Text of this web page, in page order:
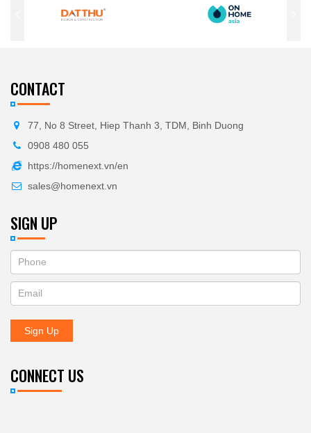
CONTACT
77, No 8 Street, Hiep Thanh 3, TDM, Binh Duong
0908 480 055
https://homenext.vn/en
sales@homenext.vn
SIGN UP
ĐĂNG
KÝ
NHẬN
BẢN
you
are
human,
leave
this
blank.
Sign Up
CONNECT US